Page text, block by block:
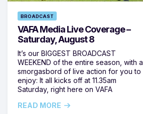
BROADCAST
VAFA Media Live Coverage –
Saturday, August 8
It’s our BIGGEST BROADCAST
WEEKEND of the entire season, with a
smorgasbord of live action for you to
enjoy: It all kicks off at 11.35am
Saturday, right here on VAFA
READ MORE